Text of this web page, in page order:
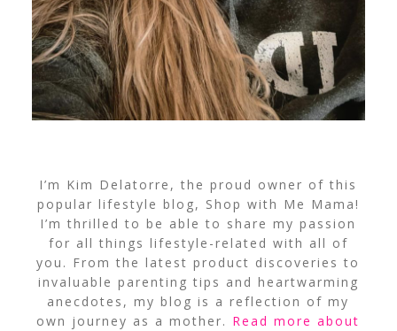
I’m Kim Delatorre, the proud owner of this
popular lifestyle blog, Shop with Me Mama!
I’m thrilled to be able to share my passion
for all things lifestyle-related with all of
you. From the latest product discoveries to
invaluable parenting tips and heartwarming
anecdotes, my blog is a reflection of my
own journey as a mother. Read more about